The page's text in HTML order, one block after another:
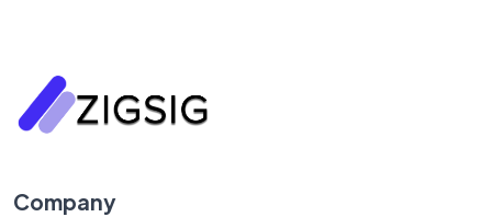
Company